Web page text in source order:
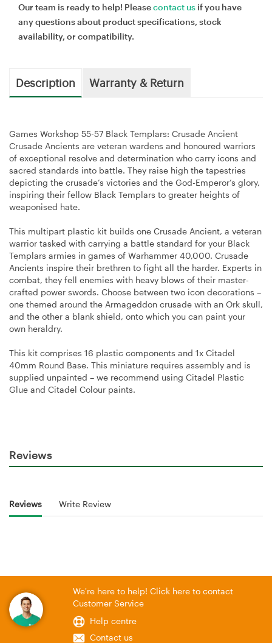
Our team is ready to help! Pleasecontact us if you have
any questions about product specifications, stock
availability, or compatibility.
Description Warranty & Return
Games Workshop 55-57 Black Templars: Crusade Ancient
Crusade Ancients are veteran wardens and honoured warriors
of exceptional resolve and determination who carry icons and
sacred standards into battle. They raise high the tapestries
depicting the crusade’s victories and the God-Emperor’s glory,
inspiring their fellow Black Templars to greater heights of
weaponised hate.
This multipart plastic kit builds one Crusade Ancient, a veteran
warrior tasked with carrying a battle standard for your Black
Templars armies in games of Warhammer 40,000. Crusade
Ancients inspire their brethren to fight all the harder. Experts in
combat, they fell enemies with heavy blows of their master-
crafted power swords. Choose between two icon decorations –
one themed around the Armageddon crusade with an Ork skull,
and the other a blank shield, onto which you can paint your
own heraldry.
This kit comprises 16 plastic components and 1x Citadel
40mm Round Base. This miniature requires assembly and is
supplied unpainted – we recommend using Citadel Plastic
Glue and Citadel Colour paints.
Reviews
Reviews Write Review
We're here to help! Click here to contact
Customer Service
Help centre
Contact us